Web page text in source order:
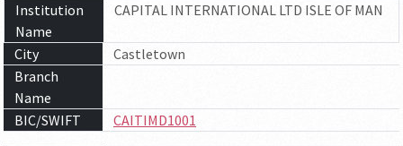
Institution
Name
CAPITAL INTERNATIONAL LTD ISLE OF MAN
City
Castletown
Branch
Name
BIC/SWIFT
CAITIMD1001